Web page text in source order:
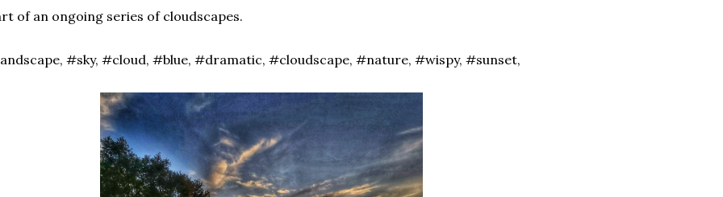
of an ongoing series of cloudscapes.
#sky, #cloud, #blue, #dramatic, #cloudscape, #nature, #wispy, #sunset,